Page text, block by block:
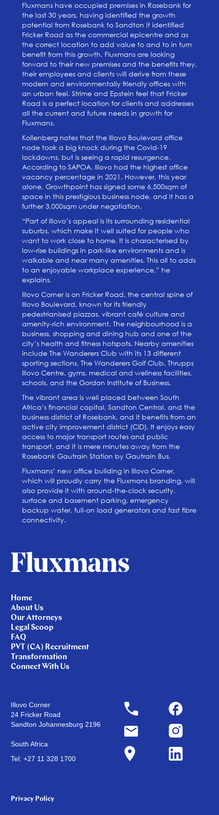
Fluxmans have occupied premises in Rosebank for
the last 30 years, having identified the growth
potential from Rosebank to Sandton it identified
Fricker Road as the commercial epicentre and as
the correct location to add value to and to in turn
benefit from this growth. Fluxmans are looking
forward to their new premises and the benefits they,
their employees and clients will derive from these
modern and environmentally friendly offices with
an urban feel. Strime and Epstein feel that Fricker
Road is a perfect location for clients and addresses
all the current and future needs in growth for
Fluxmans.
Kollenberg notes that the Illovo Boulevard office
node took a big knock during the Covid-19
lockdowns, but is seeing a rapid resurgence.
According to SAPOA, Illovo had the highest office
vacancy percentage in 2021. However, this year
alone, Growthpoint has signed some 6,500sqm of
space in this prestigious business node, and it has a
further 3,000sqm under negotiation.
“Part of Illovo’s appeal is its surrounding residential
suburbs, which make it well suited for people who
want to work close to home. It is characterised by
low-rise buildings in park-like environments and is
walkable and near many amenities. This all to adds
to an enjoyable workplace experience,” he
explains.
Illovo Corner is on Fricker Road, the central spine of
Illovo Boulevard, known for its friendly
pedestrianised piazzas, vibrant café culture and
amenity-rich environment. The neighbourhood is a
business, shopping and dining hub and one of the
city’s health and fitness hotspots. Nearby amenities
include The Wanderers Club with its 13 different
sporting sections, The Wanderers Golf Club, Thrupps
Illovo Centre, gyms, medical and wellness facilities,
schools, and the Gordon Institute of Business.
The vibrant area is well placed between South
Africa’s financial capital, Sandton Central, and the
business district of Rosebank, and it benefits from an
active city improvement district (CID). It enjoys easy
access to major transport routes and public
transport, and it is mere minutes away from the
Rosebank Gautrain Station by Gautrain Bus.
Fluxmans’ new office building in Illovo Corner,
which will proudly carry the Fluxmans branding, will
also provide it with around-the-clock security,
surface and basement parking, emergency
backup water, full-on load generators and fast fibre
connectivity.
Home
About Us
Our Attorneys
Legal Scoop
FAQ
PVT (CA) Recruitment
Transformation
Connect With Us
Illovo Corner
24 Fricker Road
Sandton Johannesburg 2196
South Africa
Tel: +27 11 328 1700
Privacy Policy